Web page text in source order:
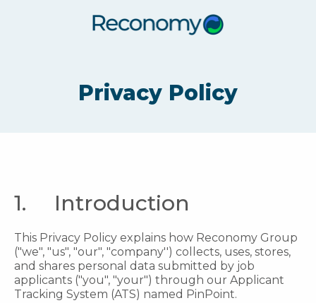
Privacy Policy
1. Introduction
This Privacy Policy explains how Reconomy Group
("we", "us", "our", "company'') collects, uses, stores,
and shares personal data submitted by job
applicants ("you", "your") through our Applicant
Tracking System (ATS) named PinPoint.